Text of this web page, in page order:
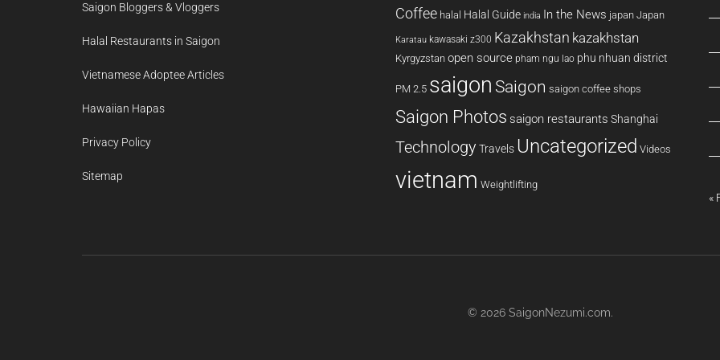
Saigon Bloggers & Vloggers
Halal Restaurants in Saigon
Vietnamese Adoptee Articles
Hawaiian Hapas
Privacy Policy
Sitemap
Coffee halal Halal Guide india In the News japan Japan
Karatau kawasaki z300 Kazakhstan kazakhstan
Kyrgyzstan open source pham ngu lao phu nhuan district
PM 2.5 saigon Saigon saigon coffee shops
Saigon Photos saigon restaurants Shanghai
Technology Travels Uncategorized Videos
vietnam Weightlifting
«
© 2026 SaigonNezumi.com.